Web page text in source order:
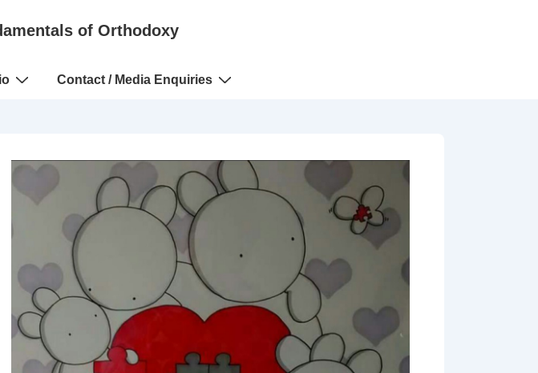
of Orthodoxy
Contact / Media Enquiries